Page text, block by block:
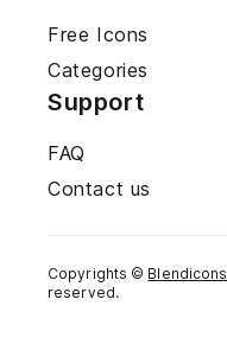
Free Icons
Categories
Support
FAQ
Contact us
Copyrights © Blendicons
reserved.